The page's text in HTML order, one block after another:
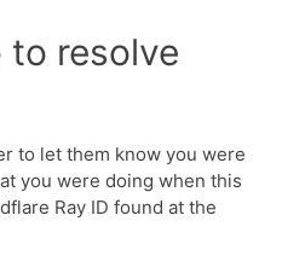
to resolve
to let them know you were
you were doing when this
Ray ID found at the